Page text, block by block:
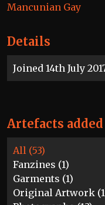
Details
Joined 14th July
Mancunian Gay
Artefacts added
All (53)
Fanzines (1)
Garments (1)
Original Artwork